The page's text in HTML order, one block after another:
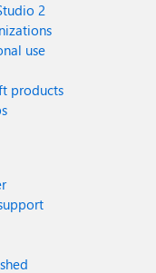
2
use
products